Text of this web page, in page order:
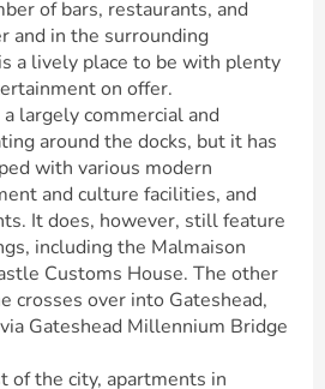
of bars, restaurants, and
and in the surrounding
a lively place to be with plenty
on offer.
largely commercial and
around the docks, but it has
with various modern
and culture facilities, and
It does, however, still feature
including the Malmaison
Customs House. The other
crosses over into Gateshead,
Gateshead Millennium Bridge
of the city, apartments in